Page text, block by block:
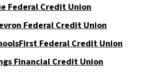
Federal Credit Union
Federal Credit Union
Federal Credit Union
Financial Credit Union